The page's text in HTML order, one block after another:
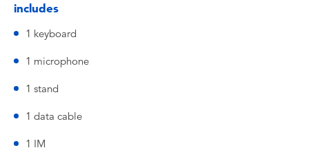
includes
1 keyboard
1 microphone
1 stand
1 data cable
1 IM